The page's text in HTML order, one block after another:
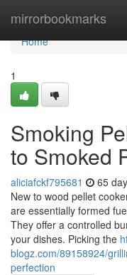
mirrorbookmarks
Home
Home
1
Smoking
to Smoked
aliciafckf795681 65
New to wood pellet
are essentially formed
They offer a controlled
your dishes. Picking the
blogz.com/89158924/
perfection